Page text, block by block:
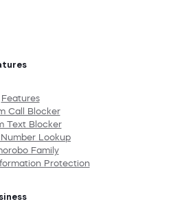
Features
Call Blocker
Text Blocker
Lookup
Family
Protection